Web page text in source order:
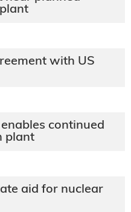
with US
continued
plant
aid for nuclear